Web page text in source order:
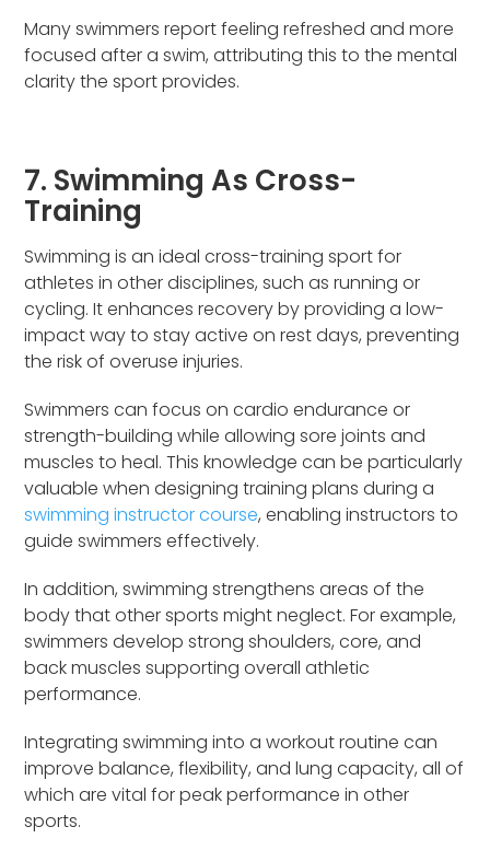
Many swimmers report feeling refreshed and more
focused after a swim, attributing this to the mental
clarity the sport provides.
7. Swimming As Cross-
Training
Swimming is an ideal cross-training sport for
athletes in other disciplines, such as running or
cycling. It enhances recovery by providing a low-
impact way to stay active on rest days, preventing
the risk of overuse injuries.
Swimmers can focus on cardio endurance or
strength-building while allowing sore joints and
muscles to heal. This knowledge can be particularly
valuable when designing training plans during a
swimming instructor course, enabling instructors to
guide swimmers effectively.
In addition, swimming strengthens areas of the
body that other sports might neglect. For example,
swimmers develop strong shoulders, core, and
back muscles supporting overall athletic
performance.
Integrating swimming into a workout routine can
improve balance, flexibility, and lung capacity, all of
which are vital for peak performance in other
sports.